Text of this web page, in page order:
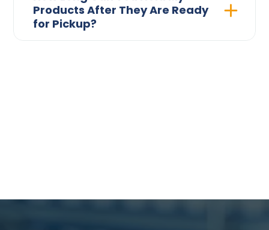
Products After They Are Ready
for Pickup?